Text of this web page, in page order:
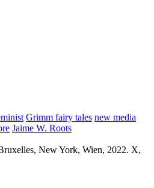
Grimm fairy tales new media
Jaime W. Roots
New York, Wien, 2022. X,